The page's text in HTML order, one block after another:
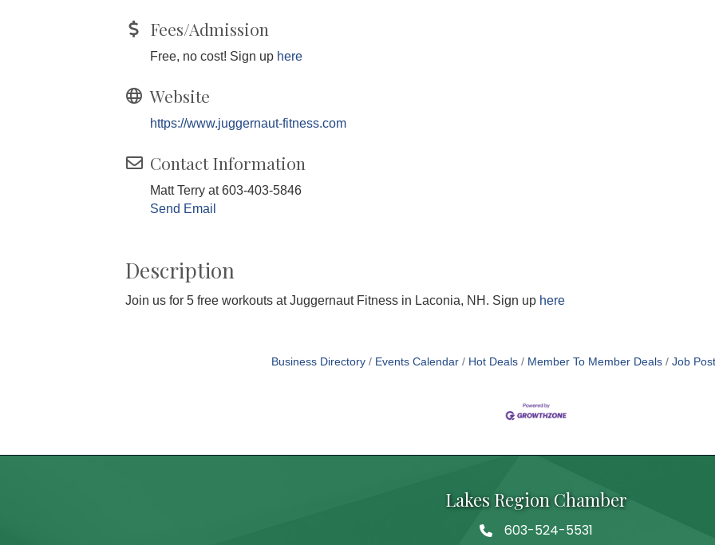
Fees/Admission
Free, no cost! Sign up here
Website
https://www.juggernaut-fitness.com
Contact Information
Matt Terry at 603-403-5846
Send Email
Description
Join us for 5 free workouts at Juggernaut Fitness in Laconia, NH. Sign up here
Business Directory Events Calendar Hot Deals Member To Member Deals Job
Lakes Region Chamber
Telephone
603-524-5531